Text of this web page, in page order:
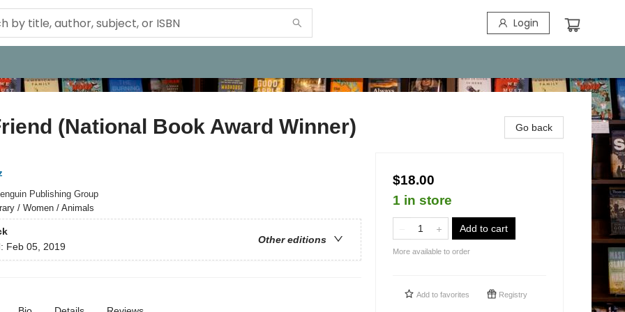
Login
(National Book Award Winner)
Publishing Group
/ Women / Animals
Other editions
Feb 05, 2019
Go back
$18.00
1 in store
Add to cart
More available to order
Add to favorites Registry